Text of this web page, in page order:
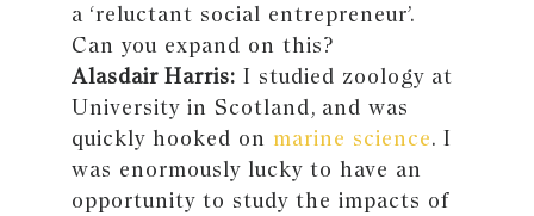
a ‘reluctant social entrepreneur’.
Can you expand on this?
Alasdair Harris: I studied zoology at
University in Scotland, and was
quickly hooked on marine science. I
was enormously lucky to have an
opportunity to study the impacts of